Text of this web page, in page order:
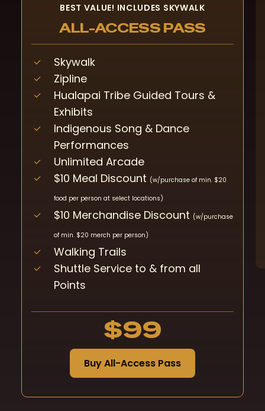
BEST VALUE! INCLUDES SKYWALK
ALL-ACCESS PASS
Skywalk
Zipline
Hualapai Tribe Guided Tours &
Exhibits
Indigenous Song & Dance
Performances
Unlimited Arcade
$10 Meal Discount (w/purchase of min. $20
food per person at select locations)
$10 Merchandise Discount (w/purchase
of min. $20 merch per person)
Walking Trails
Shuttle Service to & from all
Points
$99
BuyAll-Access Pass